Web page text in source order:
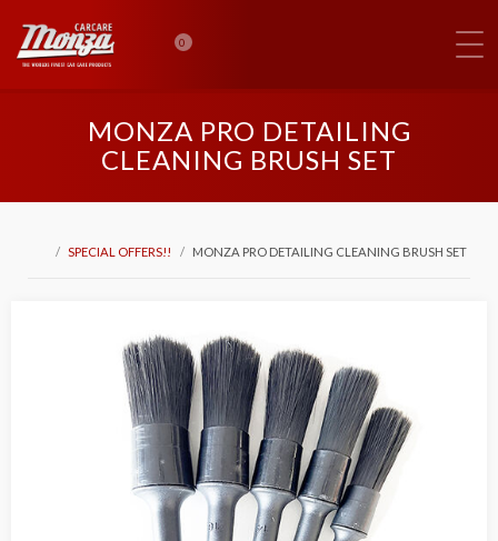
0
MONZA PRO DETAILING
CLEANING BRUSH SET
SPECIAL OFFERS!! MONZA PRO DETAILING CLEANING BRUSH SET